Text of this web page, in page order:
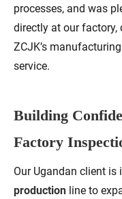
processes, and was
directly at our factory,
ZCJK’s
service.
Building
Factory
Our Ugandan client is
production line to